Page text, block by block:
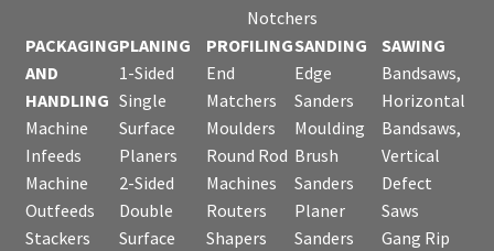
Notchers
PACKAGING
AND
HANDLING
Machine
Infeeds
Machine
Outfeeds
Stackers
PLANING
1-Sided
Single
Surface
Planers
2-Sided
Double
Surface
PROFILING
End
Matchers
Moulders
Round Rod
Machines
Routers
Shapers
SANDING
Edge
Sanders
Moulding
Brush
Sanders
Planer
Sanders
SAWING
Bandsaws,
Horizontal
Bandsaws,
Vertical
Defect
Saws
Gang Rip